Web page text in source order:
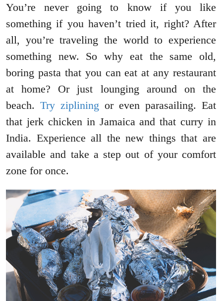
You’re never going to know if you like
something if you haven’t tried it, right? After
all, you’re traveling the world to experience
something new. So why eat the same old,
boring pasta that you can eat at any restaurant
at home? Or just lounging around on the
beach. Try ziplining or even parasailing. Eat
that jerk chicken in Jamaica and that curry in
India. Experience all the new things that are
available and take a step out of your comfort
zone for once.